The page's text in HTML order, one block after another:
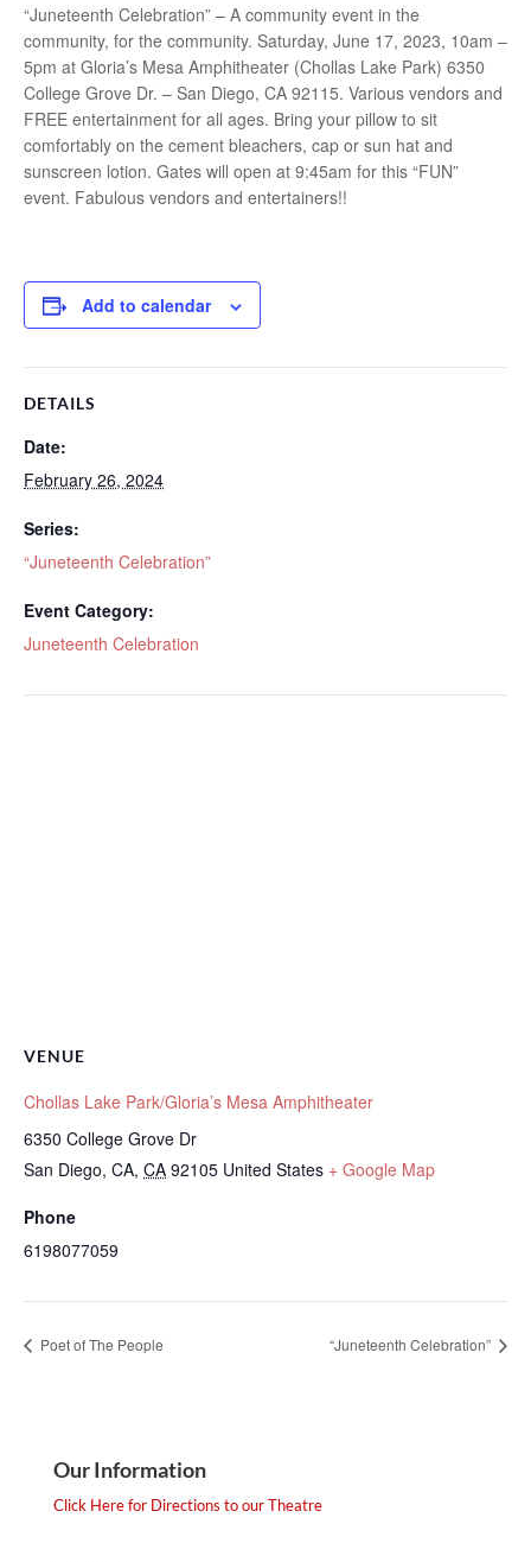
“Juneteenth Celebration” – A community event in the
community, for the community. Saturday, June 17, 2023, 10am –
5pm at Gloria’s Mesa Amphitheater (Chollas Lake Park) 6350
College Grove Dr. – San Diego, CA 92115. Various vendors and
FREE entertainment for all ages. Bring your pillow to sit
comfortably on the cement bleachers, cap or sun hat and
sunscreen lotion. Gates will open at 9:45am for this “FUN”
event. Fabulous vendors and entertainers!!
Add to calendar
DETAILS
Date:
February 26, 2024
Series:
“Juneteenth Celebration”
Event Category:
Juneteenth Celebration
VENUE
Chollas Lake Park/Gloria’s Mesa Amphitheater
6350 College Grove Dr
San Diego, CA, CA 92105 United States + Google Map
Phone
6198077059
Poet of The People “Juneteenth Celebration”
Our Information
Click Here for Directions to our Theatre